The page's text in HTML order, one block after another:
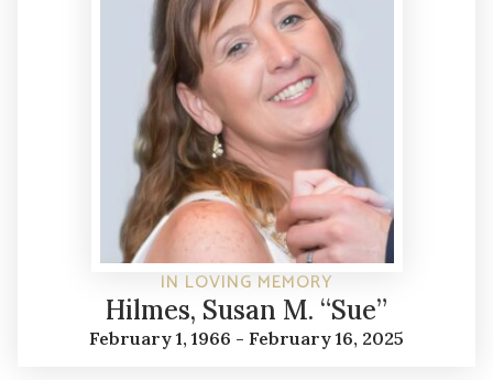
IN LOVING MEMORY
Hilmes, Susan M. “Sue”
February 1, 1966 - February 16, 2025